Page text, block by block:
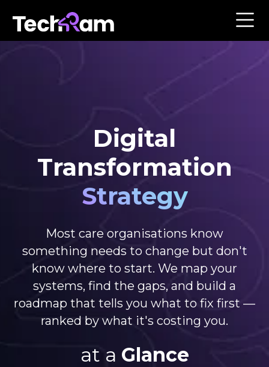
Digital
Transformation
Strategy
Most care organisations know
something needs to change but don't
know where to start. We map your
systems, find the gaps, and build a
roadmap that tells you what to fix first —
ranked by what it's costing you.
at a Glance